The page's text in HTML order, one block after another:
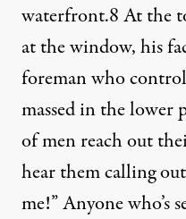
waterfront.8At the
at the window, his
foreman who
massed in the lower
of men reach out
hear them calling
me!” Anyone who’s